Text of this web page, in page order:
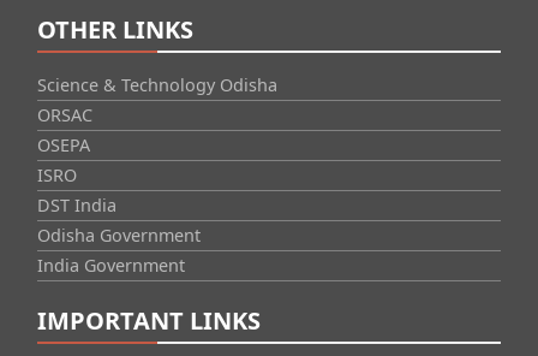
OTHER LINKS
Science & Technology Odisha
ORSAC
OSEPA
ISRO
DST India
Odisha Government
India Government
IMPORTANT LINKS